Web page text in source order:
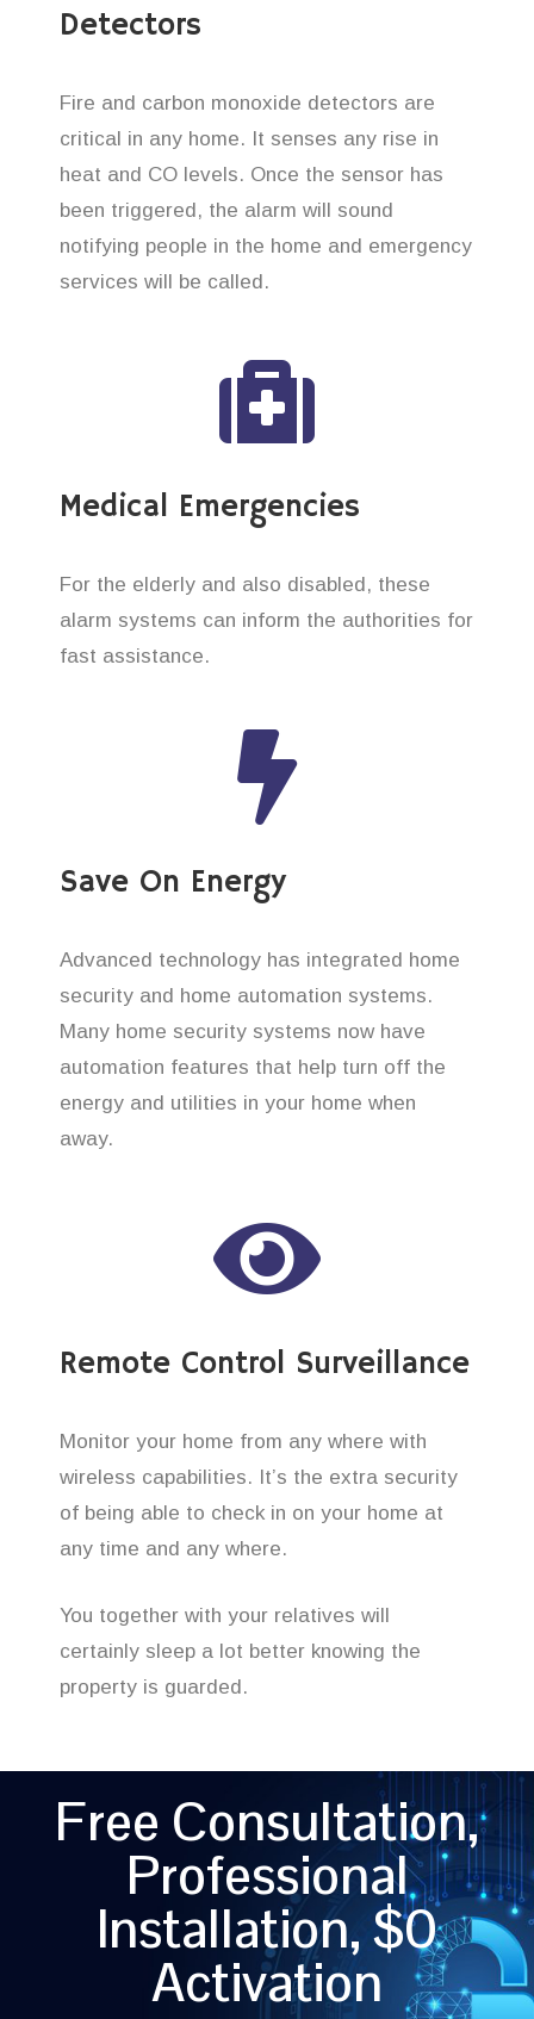
Detectors
Fire and carbon monoxide detectors are
critical in any home. It senses any rise in
heat and CO levels. Once the sensor has
been triggered, the alarm will sound
notifying people in the home and emergency
services will be called.
Medical Emergencies
For the elderly and also disabled, these
alarm systems can inform the authorities for
fast assistance.
Save On Energy
Advanced technology has integrated home
security and home automation systems.
Many home security systems now have
automation features that help turn off the
energy and utilities in your home when
away.
Remote Control Surveillance
Monitor your home from any where with
wireless capabilities. It’s the extra security
of being able to check in on your home at
any time and any where.
You together with your relatives will
certainly sleep a lot better knowing the
property is guarded.
Free Consultation,
Professional
Installation, $0
Activation